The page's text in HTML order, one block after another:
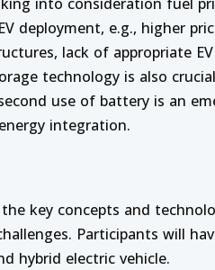
deployment, e.g., higher
lack of appropriate
technology is also
use of battery is an
integration.
key concepts and
Participants will
hybrid electric vehicle.